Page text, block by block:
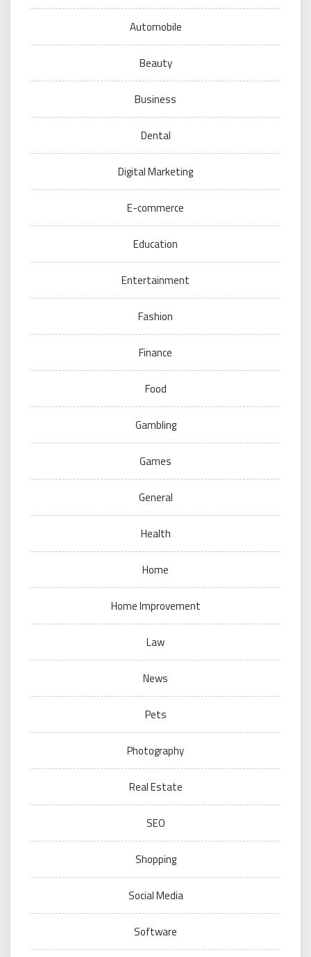
Automobile
Beauty
Business
Dental
Digital Marketing
E-commerce
Education
Entertainment
Fashion
Finance
Food
Gambling
Games
General
Health
Home
Home Improvement
Law
News
Pets
Photography
Real Estate
SEO
Shopping
Social Media
Software